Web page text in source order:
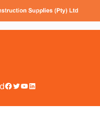
Facebook Twitter YouTube LinkedIn